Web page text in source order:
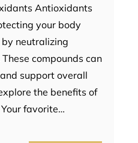
Antioxidants
your body
neutralizing
compounds can
support overall
the benefits of
favorite…